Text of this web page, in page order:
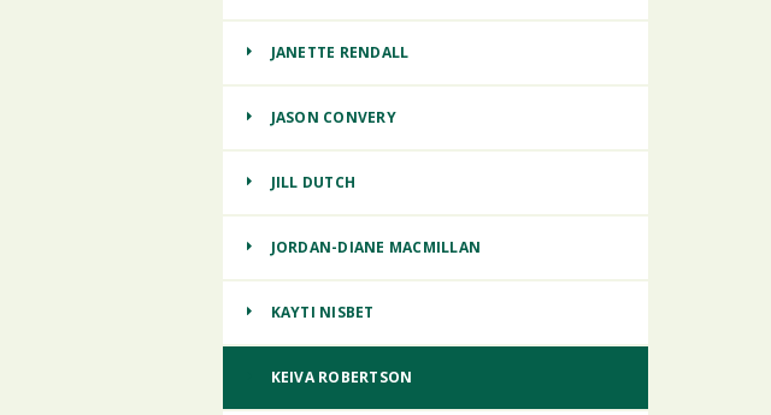
JANETTE RENDALL
JASON CONVERY
JILL DUTCH
JORDAN-DIANE MACMILLAN
KAYTI NISBET
KEIVA ROBERTSON